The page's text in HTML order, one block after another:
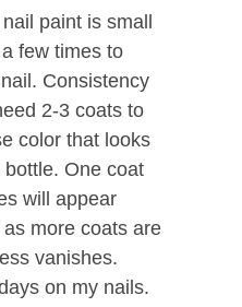
paint is small
few times to
Consistency
2-3 coats to
color that looks
One coat
will appear
more coats are
vanishes.
on my nails.